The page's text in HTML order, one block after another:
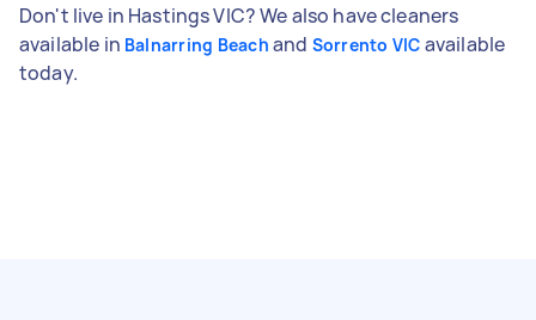
Don't live in Hastings VIC? We also have cleaners
available in Balnarring Beach and Sorrento VIC available
today.